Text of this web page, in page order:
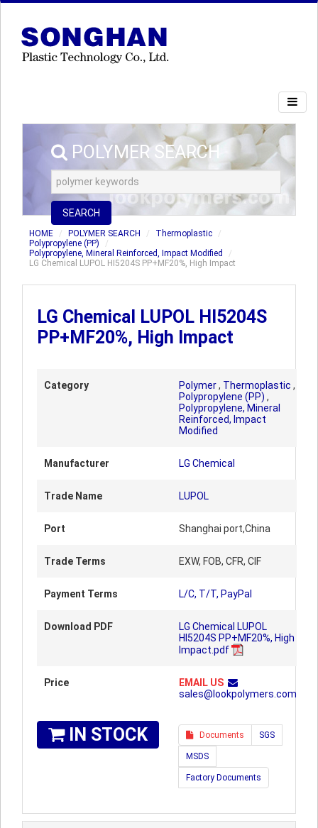
POLYMER SEARCH
SEARCH
HOME POLYMER SEARCH
Thermoplastic
Polypropylene (PP)
Polypropylene, Mineral Reinforced, Impact Modified
LG Chemical LUPOL HI5204S PP+MF20%, High Impact
LG Chemical LUPOL HI5204S
PP+MF20%, High Impact
Category Polymer, Thermoplastic ,
Polypropylene (PP) ,
Polypropylene, Mineral
Reinforced, Impact
Modified
Manufacturer LG Chemical
Trade Name LUPOL
Port Shanghai port,China
Trade Terms EXW, FOB, CFR, CIF
Payment Terms L/C, T/T, PayPal
Download PDF
LG Chemical LUPOL
HI5204S PP+MF20%, High
Impact.pdf
Price
EMAIL US
sales@lookpolymers.com
IN STOCK Documents SGS
MSDS
Factory Documents